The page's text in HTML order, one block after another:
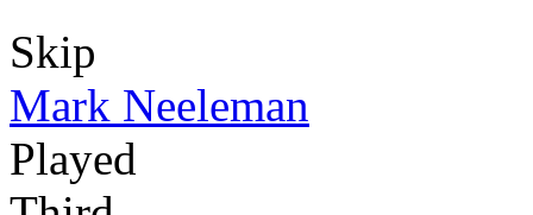
Skip
Mark Neeleman
Played